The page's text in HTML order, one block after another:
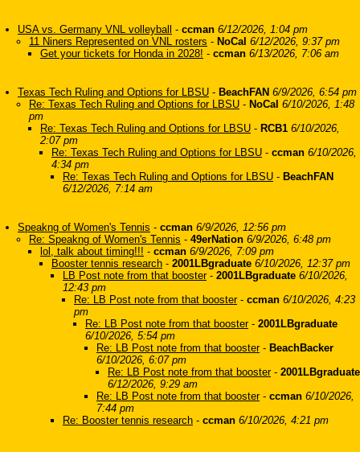
USA vs. Germany VNL volleyball - ccman 6/12/2026, 1:04 pm
11 Niners Represented on VNL rosters - NoCal 6/12/2026, 9:37 pm
Get your tickets for Honda in 2028! - ccman 6/13/2026, 7:06 am
Texas Tech Ruling and Options for LBSU - BeachFAN 6/9/2026, 6:54 pm
Re: Texas Tech Ruling and Options for LBSU - NoCal 6/10/2026, 1:48
pm
Re: Texas Tech Ruling and Options for LBSU - RCB1 6/10/2026,
2:07 pm
Re: Texas Tech Ruling and Options for LBSU - ccman 6/10/2026,
4:34 pm
Re: Texas Tech Ruling and Options for LBSU - BeachFAN
6/12/2026, 7:14 am
Speakng of Women's Tennis - ccman 6/9/2026, 12:56 pm
Re: Speakng of Women's Tennis - 49erNation 6/9/2026, 6:48 pm
lol, talk about timing!!! - ccman 6/9/2026, 7:09 pm
Booster tennis research - 2001LBgraduate 6/10/2026, 12:37 pm
LB Post note from that booster- 2001LBgraduate 6/10/2026,
12:43 pm
Re: LB Post note from that booster- ccman 6/10/2026, 4:23
pm
Re: LB Post note from that booster- 2001LBgraduate
6/10/2026, 5:54 pm
Re: LB Post note from that booster- BeachBacker
6/10/2026, 6:07 pm
Re: LB Post note from that booster- 2001LBgraduate
6/12/2026, 9:29 am
Re: LB Post note from that booster- ccman 6/10/2026,
7:44 pm
Re: Booster tennis research - ccman 6/10/2026, 4:21 pm